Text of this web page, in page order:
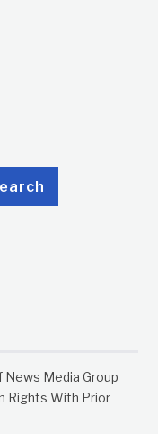
Media Group
Rights With Prior